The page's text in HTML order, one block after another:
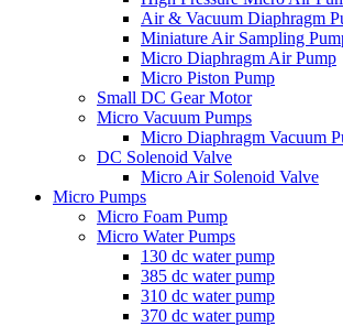
Air & Vacuum Diaphragm
Miniature Air Sampling
Micro Diaphragm Air Pump
Micro Piston Pump
Small DC Gear Motor
Micro Vacuum Pumps
Micro Diaphragm Vacuum
DC Solenoid Valve
Micro Air Solenoid Valve
Micro Pumps
Micro Foam Pump
Micro Water Pumps
130 dc water pump
385 dc water pump
310 dc water pump
370 dc water pump